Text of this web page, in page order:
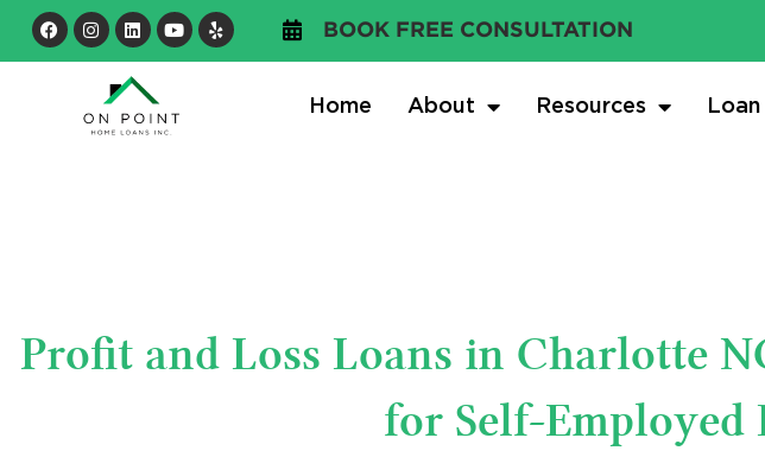
SkipFacebookInstagram
LinkedinYoutube
Yelp BOOK FREE CONSULTATION
Home About Resources
Profit and Loss Loans in Charlotte
for Self-Employed